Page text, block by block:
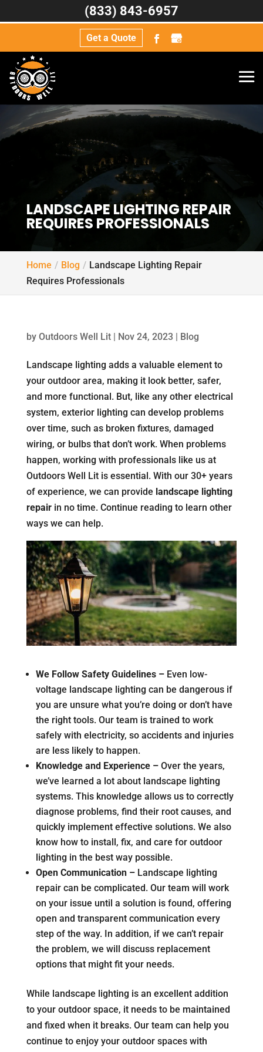
Get a Quote
LANDSCAPE LIGHTING REPAIR
REQUIRES PROFESSIONALS
Home Blog
Landscape Lighting Repair
Requires Professionals
by Outdoors Well Lit| Nov 24, 2023 | Blog
Landscape lighting adds a valuable element to
your outdoor area, making it look better, safer,
and more functional. But, like any other electrical
system, exterior lighting can develop problems
over time, such as broken fixtures, damaged
wiring, or bulbs that don’t work. When problems
happen, working with professionals like us at
Outdoors Well Lit is essential. With our 30+ years
of experience, we can provide landscape lighting
repairin no time. Continue reading to learn other
ways we can help.
We Follow Safety Guidelines – Even low-
voltage landscape lighting can be dangerous if
you are unsure what you’re doing or don’t have
the right tools. Our team is trained to work
safely with electricity, so accidents and injuries
are less likely to happen.
Knowledge and Experience – Over the years,
we’ve learned a lot about landscape lighting
systems. This knowledge allows us to correctly
diagnose problems, find their root causes, and
quickly implement effective solutions. We also
know how to install, fix, and care for outdoor
lighting in the best way possible.
Open Communication – Landscape lighting
repair can be complicated. Our team will work
on your issue until a solution is found, offering
open and transparent communication every
step of the way. In addition, if we can’t repair
the problem, we will discuss replacement
options that might fit your needs.
While landscape lighting is an excellent addition
to your outdoor space, it needs to be maintained
and fixed when it breaks. Our team can help you
continue to enjoy your outdoor spaces with
(833) 843-6957